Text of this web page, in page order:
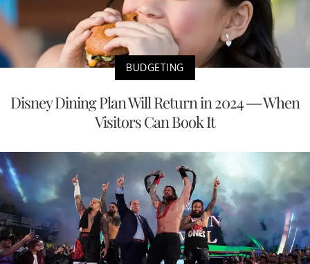
BUDGETING
Disney Dining Plan Will Return in 2024 — When
Visitors Can Book It